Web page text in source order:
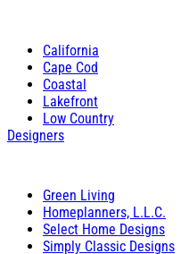
California
Cape Cod
Coastal
Lakefront
Low Country
Designers
Green Living
Homeplanners, L.L.C.
Select Home Designs
Simply Classic Designs